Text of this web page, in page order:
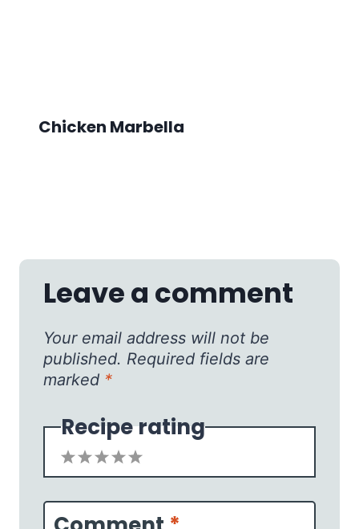
Chicken Marbella
Leave a comment
Your email address will not be
published. Required fields are
marked *
Recipe rating
5
4
3
2
1